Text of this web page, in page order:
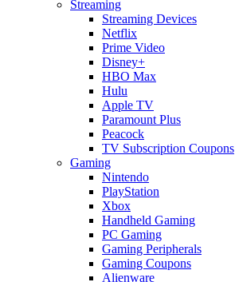
Streaming
Streaming Devices
Netflix
Prime Video
Disney+
HBO Max
Hulu
Apple TV
Paramount Plus
Peacock
TV Subscription Coupons
Gaming
Nintendo
PlayStation
Xbox
Handheld Gaming
PC Gaming
Gaming Peripherals
Gaming Coupons
Alienware